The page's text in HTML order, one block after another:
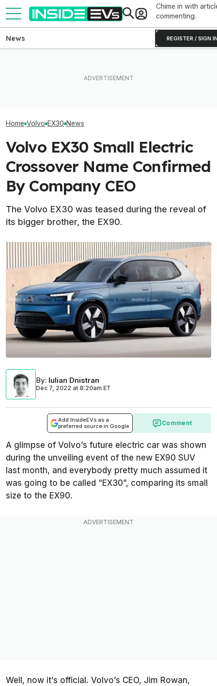
Chime in with
commenting.
REGISTER / SIGN
News
Home Volvo EX30 News
Volvo EX30 Small Electric
Crossover Name Confirmed
By Company CEO
The Volvo EX30 was teased during the reveal of
its bigger brother, the EX90.
By: Iulian Dnistran
Dec 7, 2022 at 8:20am ET
Add InsideEVs as a
preferred source in Google
Comment
A glimpse of Volvo’s future electric car was shown
during the unveiling event of the new EX90 SUV
last month, and everybody pretty much assumed it
was going to be called “EX30”, comparing its small
size to the EX90.
Well, now it’s official. Volvo’s CEO, Jim Rowan,